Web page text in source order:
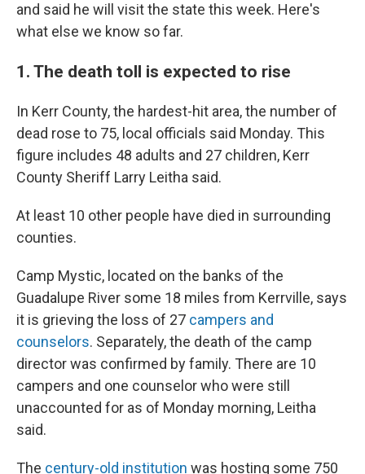
and said he will visit the state this week. Here's
what else we know so far.
1. The death toll is expected to rise
In Kerr County, the hardest-hit area, the number of
dead rose to 75, local officials said Monday. This
figure includes 48 adults and 27 children, Kerr
County Sheriff Larry Leitha said.
At least 10 other people have died in surrounding
counties.
Camp Mystic, located on the banks of the
Guadalupe River some 18 miles from Kerrville, says
it is grieving the loss of 27 campers and
counselors. Separately, the death of the camp
director was confirmed by family. There are 10
campers and one counselor who were still
unaccounted for as of Monday morning, Leitha
said.
The century-old institution was hosting some 750